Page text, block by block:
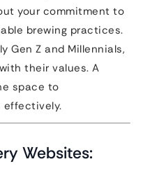
your commitment to
brewing practices.
Gen Z and Millennials,
their values. A
space to
effectively.
Websites: